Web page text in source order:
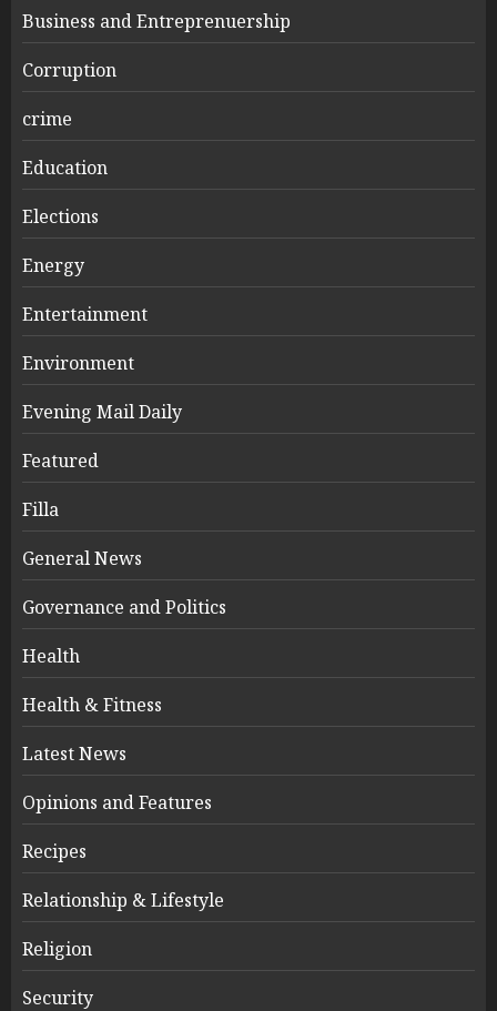
Business and Entreprenuership
Corruption
crime
Education
Elections
Energy
Entertainment
Environment
Evening Mail Daily
Featured
Filla
General News
Governance and Politics
Health
Health & Fitness
Latest News
Opinions and Features
Recipes
Relationship & Lifestyle
Religion
Security